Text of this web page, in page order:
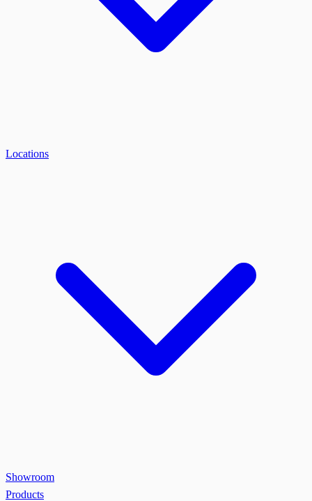
Locations
Showroom
Products